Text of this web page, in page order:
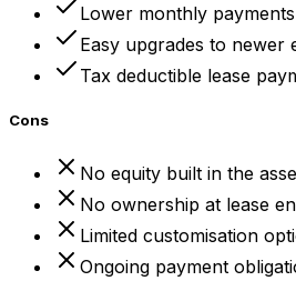
Lower monthly
Easy upgrades to newer
Tax deductible lease
Cons
No equity built in the
No ownership at lease
Limited customisation
Ongoing payment